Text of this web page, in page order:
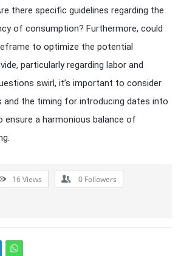
there specific guidelines regarding the
of consumption? Furthermore, could
to optimize the potential
particularly regarding labor and
swirl, it’s important to consider
and the timing for introducing dates into
ensure a harmonious balance of
16Views 0 Followers